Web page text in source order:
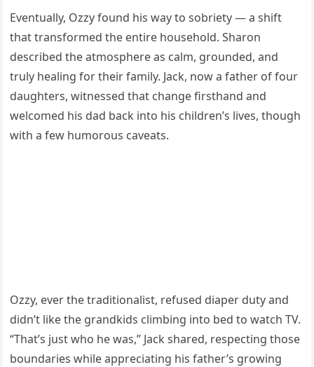
Eventually, Ozzy found his way to sobriety — a shift
that transformed the entire household. Sharon
described the atmosphere as calm, grounded, and
truly healing for their family. Jack, now a father of four
daughters, witnessed that change firsthand and
welcomed his dad back into his children’s lives, though
with a few humorous caveats.
Ozzy, ever the traditionalist, refused diaper duty and
didn’t like the grandkids climbing into bed to watch TV.
“That’s just who he was,” Jack shared, respecting those
boundaries while appreciating his father’s growing